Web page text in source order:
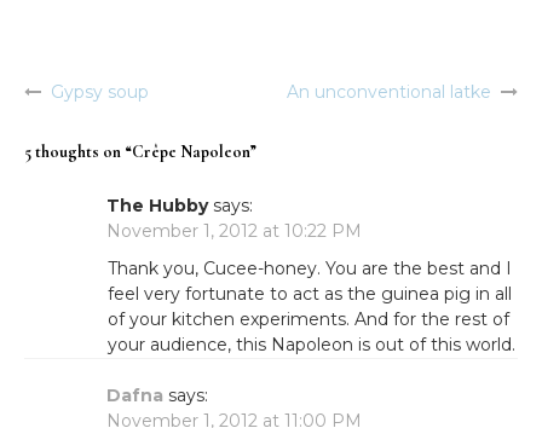
Post
navigation
Gypsy soup An unconventional latke
5 thoughts on “Crêpe Napoleon”
The Hubby says:
November 1, 2012 at 10:22 PM
Thank you, Cucee-honey. You are the best and I
feel very fortunate to act as the guinea pig in all
of your kitchen experiments. And for the rest of
your audience, this Napoleon is out of this world.
Dafna says:
November 1, 2012 at 11:00 PM